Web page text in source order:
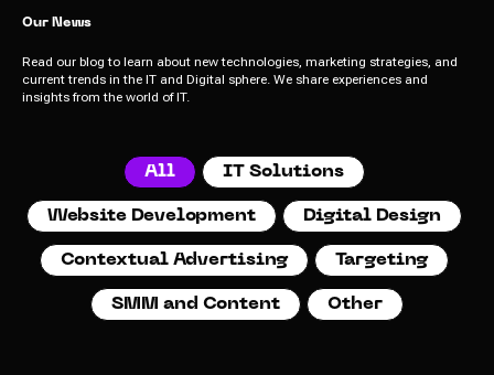
Our News
Read our blog to learn about new technologies, marketing strategies, and
current trends in the IT and Digital sphere. We share experiences and
insights from the world of IT.
All IT Solutions
Website Development Digital Design
Contextual Advertising Targeting
SMM and Content Other
Send
I agree withdata processing policy